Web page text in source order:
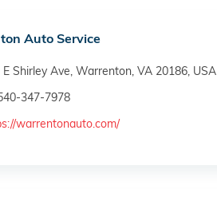
Auto Service
E Shirley Ave, Warrenton, VA 20186, USA
347-7978
warrentonauto.com/